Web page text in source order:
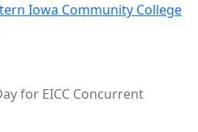
for EICC Concurrent